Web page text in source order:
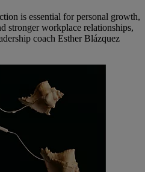
is essential for personal growth,
stronger workplace relationships,
coach Esther Blázquez